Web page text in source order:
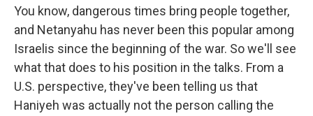
You know, dangerous times bring people together,
and Netanyahu has never been this popular among
Israelis since the beginning of the war. So we'll see
what that does to his position in the talks. From a
U.S. perspective, they've been telling us that
Haniyeh was actually not the person calling the